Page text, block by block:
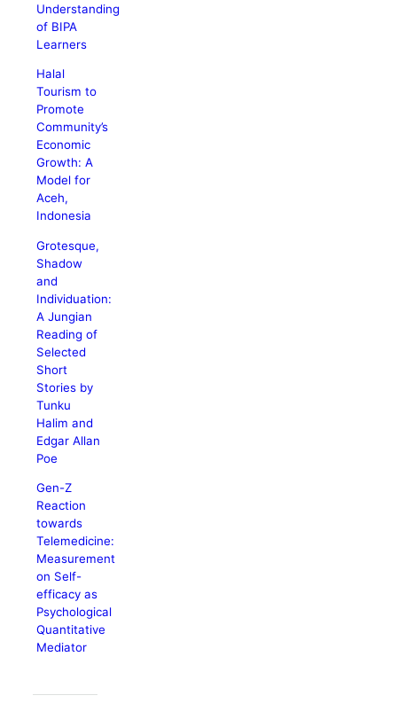
Understanding
of BIPA
Learners
Halal
Tourism to
Promote
Community’s
Economic
Growth: A
Model for
Aceh,
Indonesia
Grotesque,
Shadow
and
Individuation:
A Jungian
Reading of
Selected
Short
Stories by
Tunku
Halim and
Edgar Allan
Poe
Gen-Z
Reaction
towards
Telemedicine:
Measurement
on Self-
efficacy as
Psychological
Quantitative
Mediator